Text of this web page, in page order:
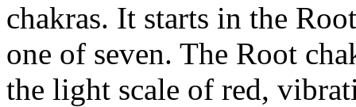
chakras. It starts in the
one of seven. The Root
the light scale of red,